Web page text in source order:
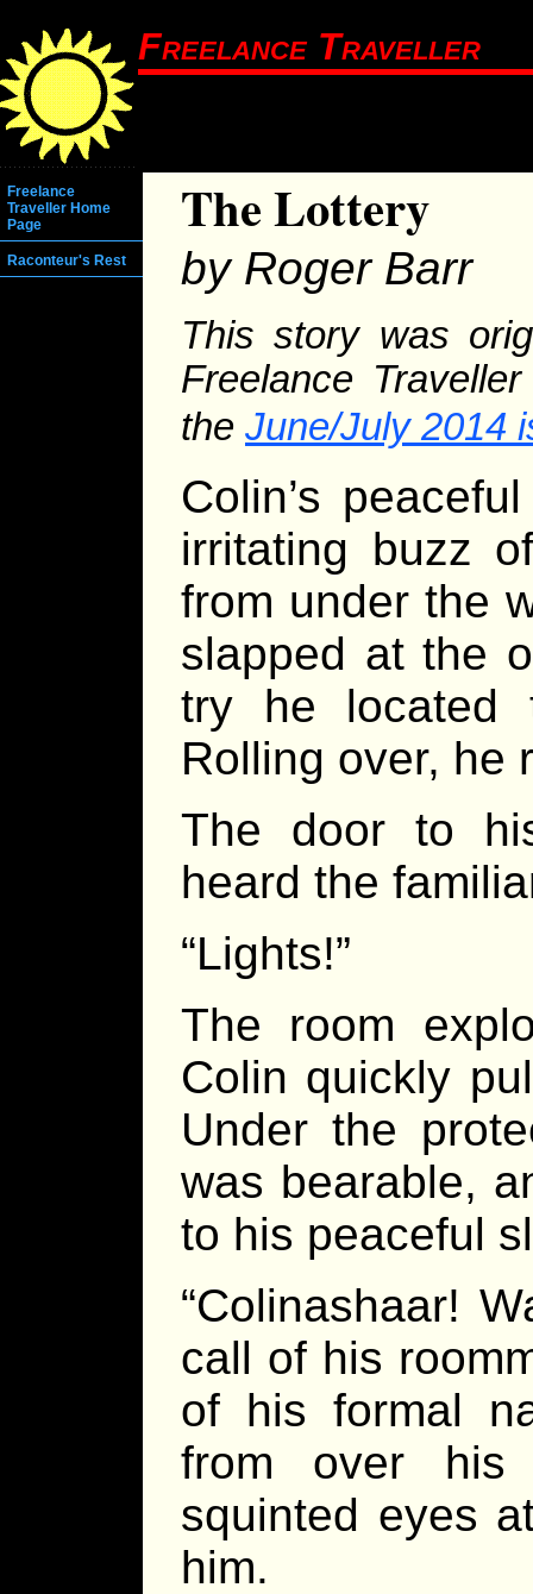
Freelance Traveller
Freelance
Traveller Home
Page
Raconteur's Rest
The Lottery
by Roger Barr
This story was
Freelance
the June/July 2014
Colin’s
irritating buzz
from under the
slapped at the
try he located
Rolling over, he
The door to
heard the
“Lights!”
The room
Colin quickly
Under the
was bearable,
to his peaceful
“Colinashaar!
call of his
of his formal
from over his
squinted eyes
him.